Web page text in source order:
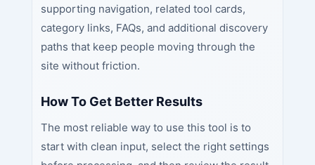
supporting navigation, related tool cards,
category links, FAQs, and additional discovery
paths that keep people moving through the
site without friction.
How To Get Better Results
The most reliable way to use this tool is to
start with clean input, select the right settings